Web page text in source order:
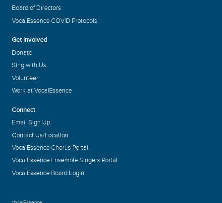
Board of Directors
VocalEssence COVID Protocols
Get Involved
Donate
Sing with Us
Volunteer
Work at VocalEssence
Connect
Email Sign Up
Contact Us/Location
VocalEssence Chorus Portal
VocalEssence Ensemble Singers Portal
VocalEssence Board Login